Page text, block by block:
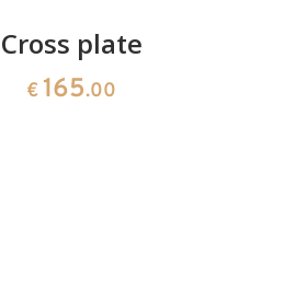
Cross plate
€ 165.00